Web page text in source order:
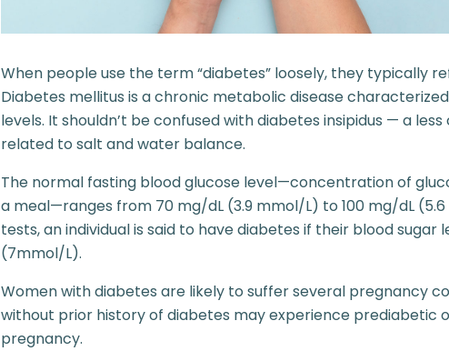
When people use the term “diabetes” loosely, they typically
Diabetes mellitus is a chronic metabolic disease
levels. It shouldn’t be confused with diabetes insipidus — a
related to salt and water balance.
The normal fasting blood glucose level—concentration of
a meal—ranges from 70 mg/dL (3.9 mmol/L) to 100 mg/dL
tests, an individual is said to have diabetes if their blood sugar
(7mmol/L).
Women with diabetes are likely to suffer several pregnancy
without prior history of diabetes may experience prediabetic
pregnancy.